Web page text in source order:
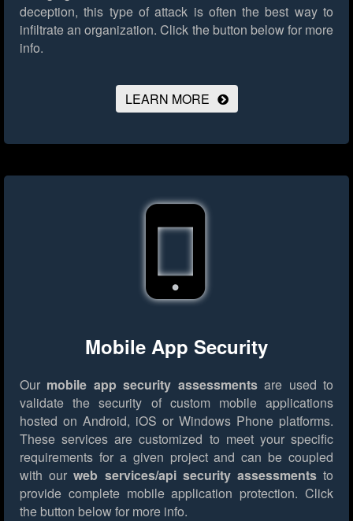
deception, this type of attack is often the best way to
infiltrate an organization. Click the button below for more
info.
LEARN MORE
Mobile App Security
Our mobile app security assessmentsare used to
validate the security of custom mobile applications
hosted on Android, iOS or Windows Phone platforms.
These services are customized to meet your specific
requirements for a given project and can be coupled
with ourweb services/api security assessmentsto
provide complete mobile application protection. Click
the button below for more info.